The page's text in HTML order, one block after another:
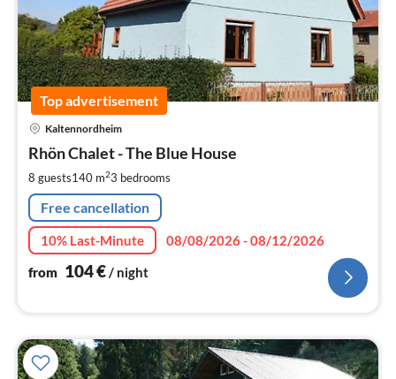
Top advertisement
Kaltennordheim
Rhön Chalet - The Blue House
8 guests140 m23 bedrooms
Free cancellation
10% Last-Minute
08/08/2026 - 08/12/2026
from 104€/ night